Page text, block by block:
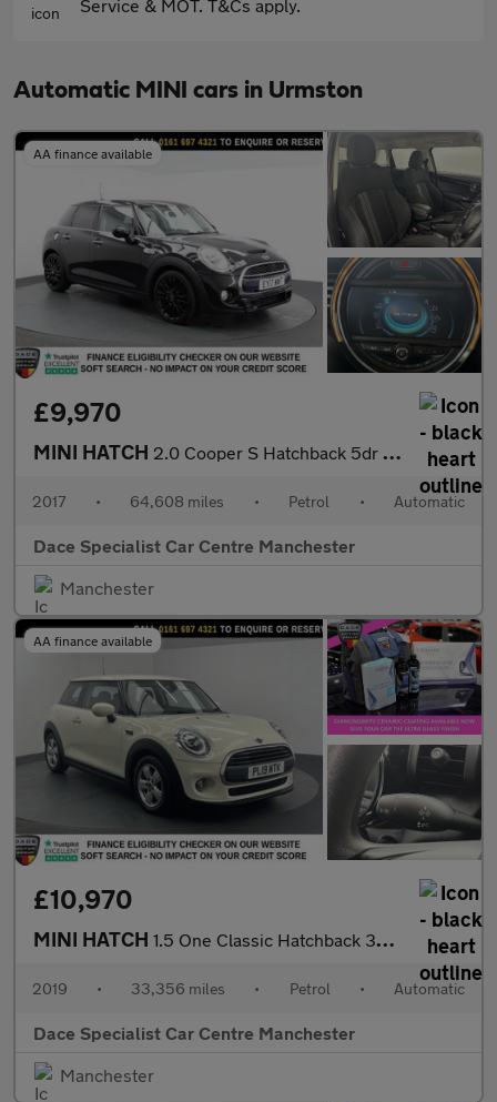
Service & MOT. T&Cs apply.
Automatic MINI cars in Urmston
AA finance available
£9,970
MINI HATCH 2.0 Cooper S Hatchback 5dr Petrol Auto Euro 6 (s/s) (192 ps)
2017 • 64,608 miles • Petrol • Automatic
Dace Specialist Car Centre Manchester
Manchester
AA finance available
£10,970
MINI HATCH 1.5 One Classic Hatchback 3dr Petrol Steptronic Euro 6 (s/s) (10
2019 • 33,356 miles • Petrol • Automatic
Dace Specialist Car Centre Manchester
Manchester